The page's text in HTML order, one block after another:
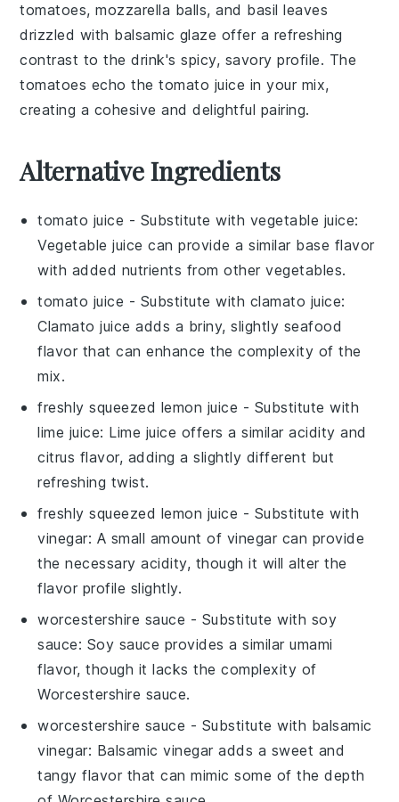
tomatoes,mozzarella balls, and basil leaves
drizzled with balsamic glaze offer a refreshing
contrast to the drink's spicy, savory profile. The
tomatoes echo thetomato juice in your mix,
creating a cohesive and delightful pairing.
Alternative Ingredients
tomato juice - Substitute with vegetable juice:
Vegetable juice can provide a similar base flavor
with added nutrients from other vegetables.
tomato juice - Substitute with clamato juice:
Clamato juice adds a briny, slightly seafood
flavor that can enhance the complexity of the
mix.
freshly squeezed lemon juice - Substitute with
lime juice: Lime juice offers a similar acidity and
citrus flavor, adding a slightly different but
refreshing twist.
freshly squeezed lemon juice - Substitute with
vinegar: A small amount of vinegar can provide
the necessary acidity, though it will alter the
flavor profile slightly.
worcestershire sauce - Substitute with soy
sauce: Soy sauce provides a similar umami
flavor, though it lacks the complexity of
Worcestershire sauce.
worcestershire sauce - Substitute with balsamic
vinegar: Balsamic vinegar adds a sweet and
tangy flavor that can mimic some of the depth